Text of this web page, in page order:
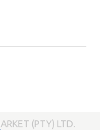
(PTY) LTD.